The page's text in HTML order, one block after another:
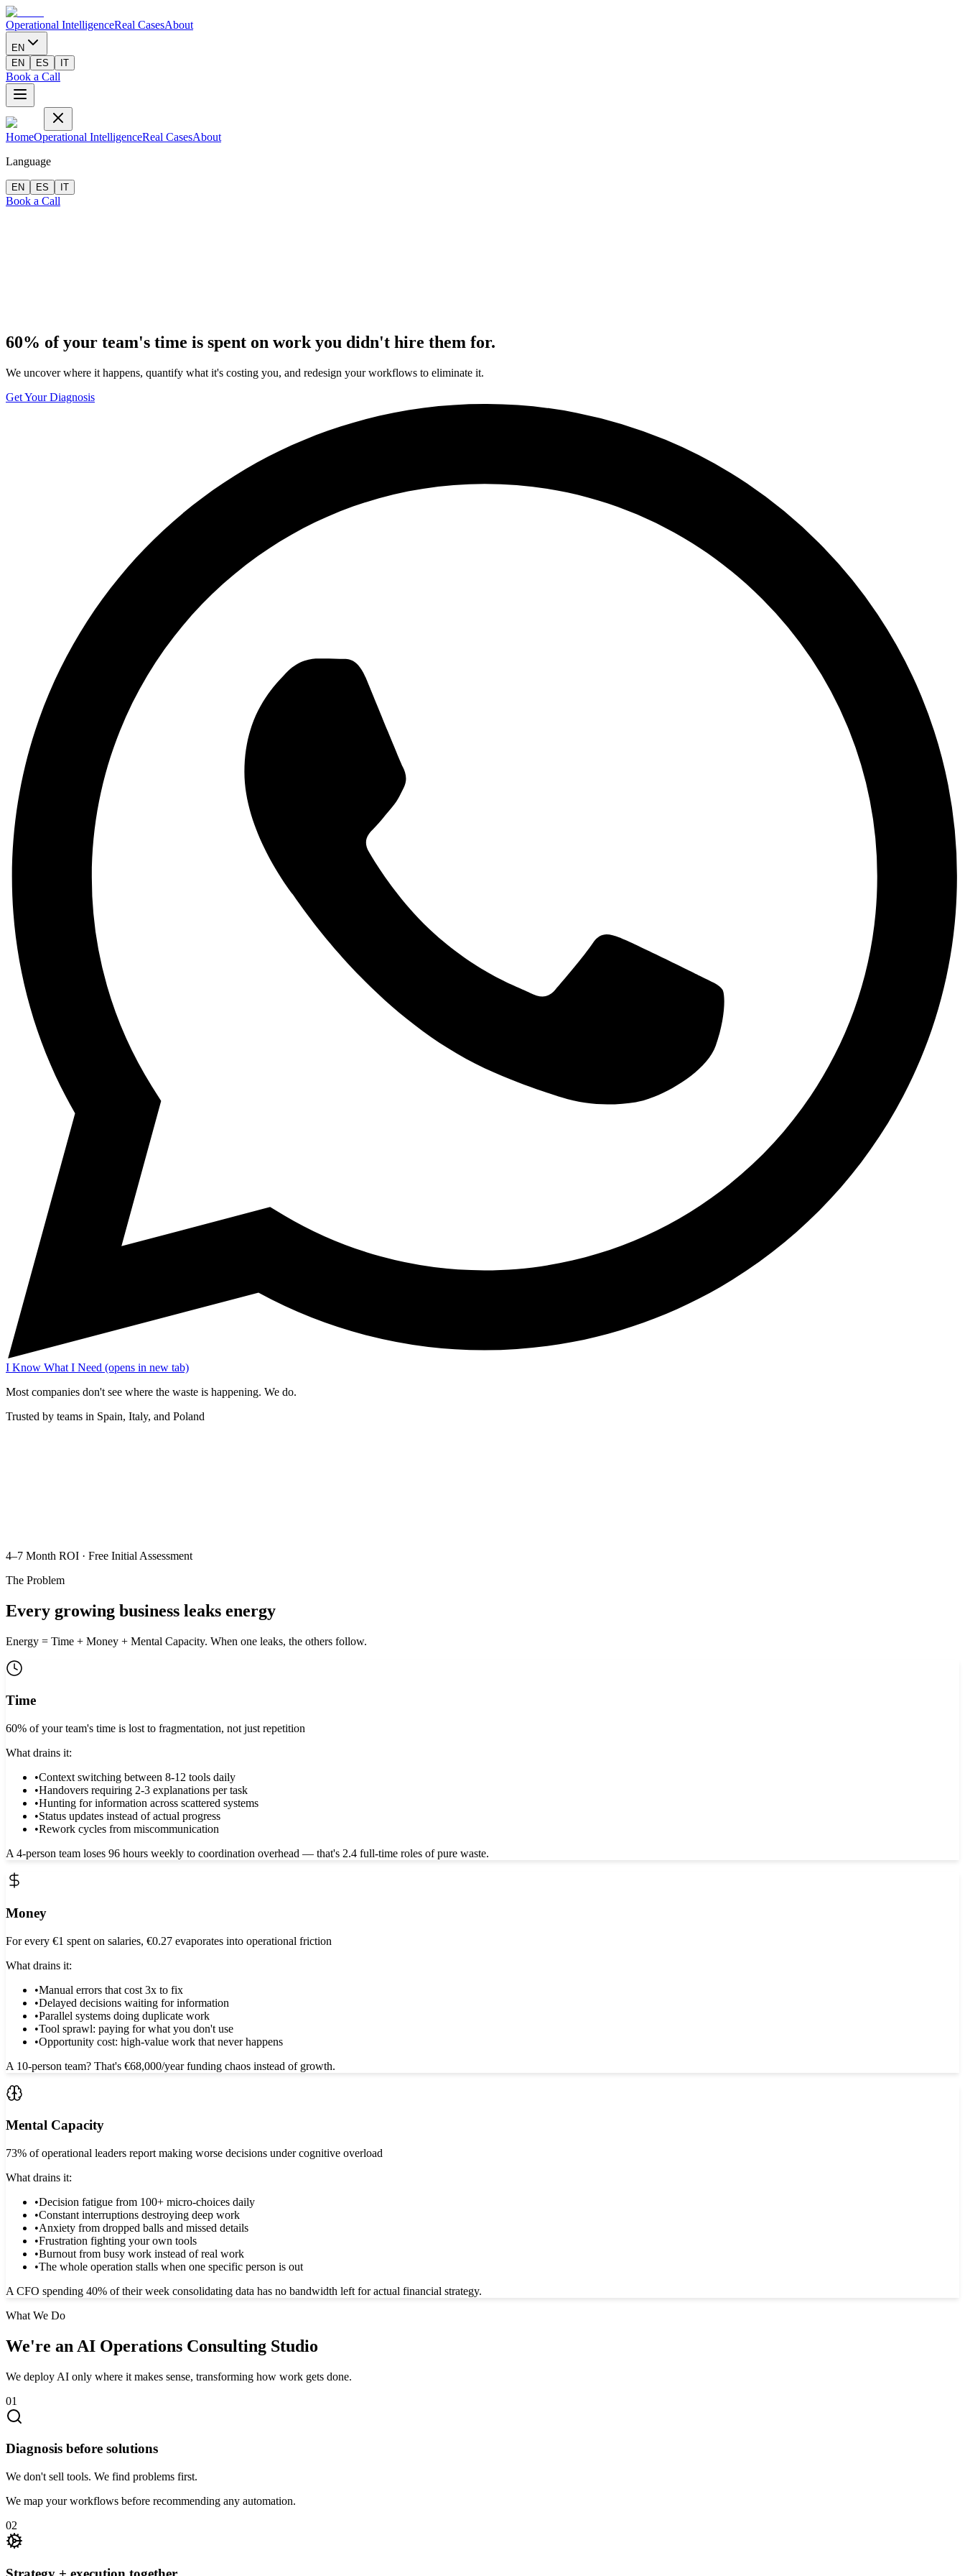
Operational IntelligenceReal CasesAbout
EN
EN
ES IT
Book a Call
HomeOperational IntelligenceReal CasesAbout
Language
EN ES IT
Book a Call
60% of your team's time is spent on work you didn't hire them for.
We uncover where it happens, quantify what it's costing you, and redesign your workflows to eliminate it.
Get Your Diagnosis
I Know What I Need (opens in new tab)
Most companies don't see where the waste is happening. We do.
Trusted by teams in Spain, Italy, and Poland
4–7 Month ROI · Free Initial Assessment
The Problem
Every growing business leaks energy
Energy = Time + Money + Mental Capacity. When one leaks, the others follow.
Time
60% of your team's time is lost to fragmentation, not just repetition
What drains it:
•Context switching between 8-12 tools daily
•Handovers requiring 2-3 explanations per task
•Hunting for information across scattered systems
•Status updates instead of actual progress
•Rework cycles from miscommunication
A 4-person team loses 96 hours weekly to coordination overhead — that's 2.4 full-time roles of pure waste.
Money
For every €1 spent on salaries, €0.27 evaporates into operational friction
What drains it:
•Manual errors that cost 3x to fix
•Delayed decisions waiting for information
•Parallel systems doing duplicate work
•Tool sprawl: paying for what you don't use
•Opportunity cost: high-value work that never happens
A 10-person team? That's €68,000/year funding chaos instead of growth.
Mental Capacity
73% of operational leaders report making worse decisions under cognitive overload
What drains it:
•Decision fatigue from 100+ micro-choices daily
•Constant interruptions destroying deep work
•Anxiety from dropped balls and missed details
•Frustration fighting your own tools
•Burnout from busy work instead of real work
•The whole operation stalls when one specific person is out
A CFO spending 40% of their week consolidating data has no bandwidth left for actual financial strategy.
What We Do
We're an AI Operations Consulting Studio
We deploy AI only where it makes sense, transforming how work gets done.
01
Diagnosis before solutions
We don't sell tools. We find problems first.
We map your workflows before recommending any automation.
02